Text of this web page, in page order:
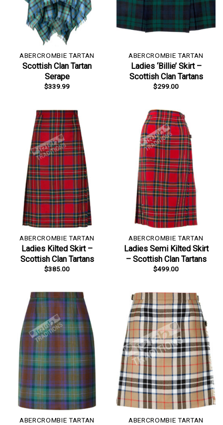
ABERCROMBIE TARTAN
Scottish Clan Tartan
Serape
$339.99
ABERCROMBIE TARTAN
Ladies ‘Billie’ Skirt –
Scottish Clan Tartans
$299.00
ABERCROMBIE TARTAN
Ladies Kilted Skirt –
Scottish Clan Tartans
$385.00
ABERCROMBIE TARTAN
Ladies Semi Kilted Skirt
– Scottish Clan Tartans
$499.00
ABERCROMBIE TARTAN ABERCROMBIE TARTAN